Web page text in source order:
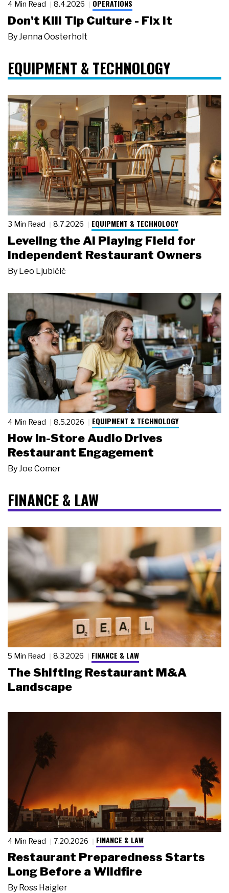
4 Min Read 8.4.2026 OPERATIONS
Don't Kill Tip Culture - Fix It
By Jenna Oosterholt
EQUIPMENT & TECHNOLOGY
3 Min Read 8.7.2026 EQUIPMENT & TECHNOLOGY
Leveling the AI Playing Field for
Independent Restaurant Owners
By Leo Ljubičić
4 Min Read 8.5.2026 EQUIPMENT & TECHNOLOGY
How In-Store Audio Drives
Restaurant Engagement
ByJoe Comer
FINANCE & LAW
5 Min Read 8.3.2026 FINANCE & LAW
The Shifting Restaurant M&A
Landscape
4 Min Read 7.20.2026 FINANCE & LAW
Restaurant Preparedness Starts
Long Before a Wildfire
By Ross Haigler